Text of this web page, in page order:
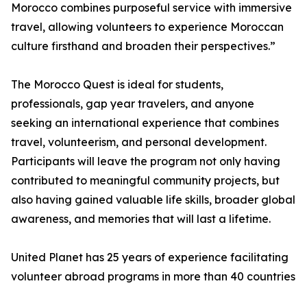
Morocco combines purposeful service with immersive
travel, allowing volunteers to experience Moroccan
culture firsthand and broaden their perspectives.”
The Morocco Quest is ideal for students,
professionals, gap year travelers, and anyone
seeking an international experience that combines
travel, volunteerism, and personal development.
Participants will leave the program not only having
contributed to meaningful community projects, but
also having gained valuable life skills, broader global
awareness, and memories that will last a lifetime.
United Planet has 25 years of experience facilitating
volunteer abroad programs in more than 40 countries